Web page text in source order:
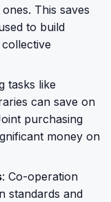
This saves
to build
tasks like
can save on
purchasing
money on
: Co-operation
standards and